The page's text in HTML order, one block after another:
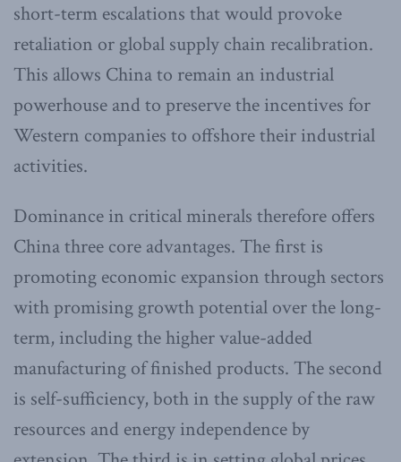
short-term escalations that would provoke
retaliation or global supply chain recalibration.
This allows China to remain an industrial
powerhouse and to preserve the incentives for
Western companies to offshore their industrial
activities.
Dominance in critical minerals therefore offers
China three core advantages. The first is
promoting economic expansion through sectors
with promising growth potential over the long-
term, including the higher value-added
manufacturing of finished products. The second
is self-sufficiency, both in the supply of the raw
resources and energy independence by